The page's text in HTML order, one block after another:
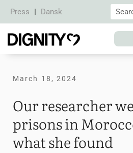
Press Dansk
March 18, 2024
Our researcher
prisons in
what she found